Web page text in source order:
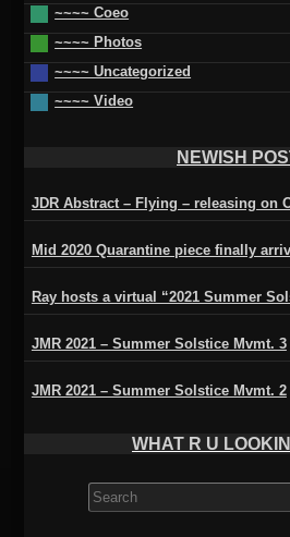
~~~~ Coeo
~~~~ Photos
~~~~ Uncategorized
~~~~ Video
NEWISH
JDR Abstract – Flying – releasing on
Mid 2020 Quarantine piece finally
Ray hosts a virtual “2021 Summer
JMR 2021 – Summer Solstice Mvmt. 3
JMR 2021 – Summer Solstice Mvmt. 2
WHAT R U
for: